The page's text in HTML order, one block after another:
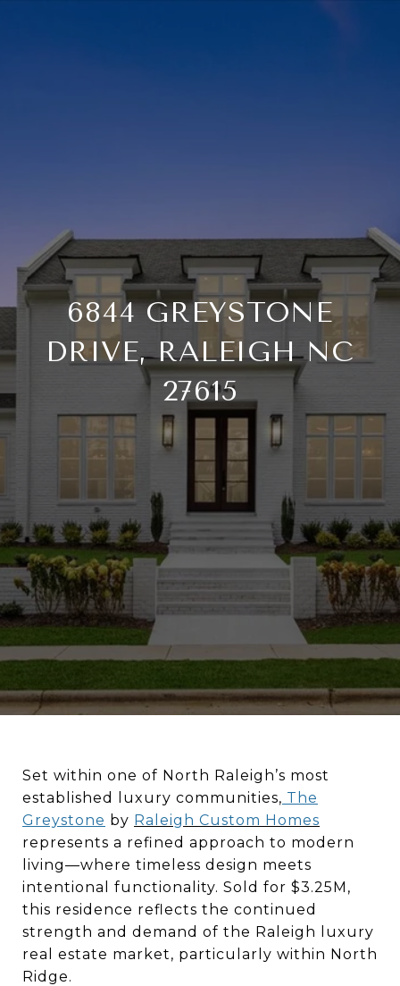
6844 GREYSTONE
DRIVE, RALEIGH NC
27615
Set within one of North Raleigh’s most
established luxury communities, The
Greystone by Raleigh Custom Homes
represents a refined approach to modern
living—where timeless design meets
intentional functionality. Sold for $3.25M,
this residence reflects the continued
strength and demand of the Raleigh luxury
real estate market, particularly within North
Ridge.